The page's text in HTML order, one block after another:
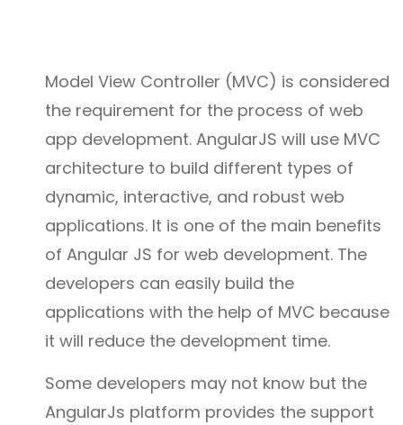
Model View Controller (MVC) is considered
the requirement for the process of web
app development. AngularJS will use MVC
architecture to build different types of
dynamic, interactive, and robust web
applications. It is one of the main benefits
of Angular JS for web development. The
developers can easily build the
applications with the help of MVC because
it will reduce the development time.
Some developers may not know but the
AngularJs platform provides the support